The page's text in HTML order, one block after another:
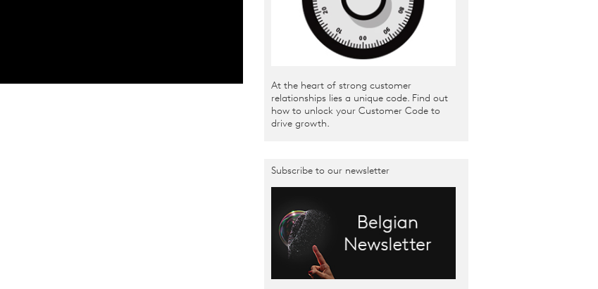
At the heart of strong customer
relationships lies a unique code. Find out
how to unlock your Customer Code to
drive growth.
Subscribe to our newsletter